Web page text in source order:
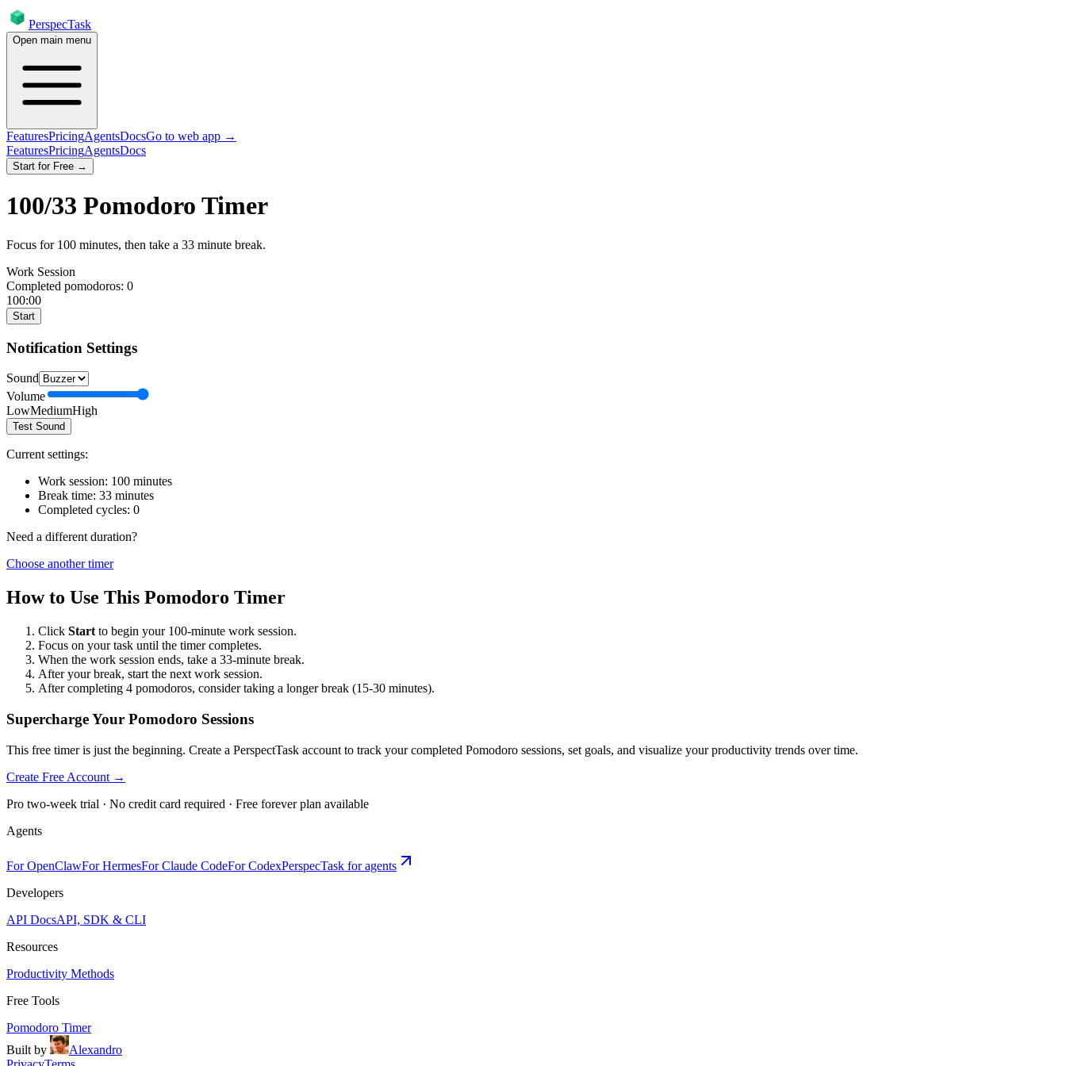
PerspecTask
Open main menu
FeaturesPricingAgentsDocsGo to web app →
FeaturesPricingAgentsDocs
Start for Free →
100/33 Pomodoro Timer
Focus for 100 minutes, then take a 33 minute break.
Work Session
Completed pomodoros: 0
100:00
Start
Notification Settings
Sound
Volume
LowMediumHigh
Test Sound
Current settings:
Work session: 100 minutes
Break time: 33 minutes
Completed cycles: 0
Need a different duration?
Choose another timer
How to Use This Pomodoro Timer
Click Start to begin your 100-minute work session.
Focus on your task until the timer completes.
When the work session ends, take a 33-minute break.
After your break, start the next work session.
After completing 4 pomodoros, consider taking a longer break (15-30 minutes).
Supercharge Your Pomodoro Sessions
This free timer is just the beginning. Create a PerspectTask account to track your completed Pomodoro sessions, set goals, and visualize your productivity trends over time.
Create Free Account →
Pro two-week trial · No credit card required · Free forever plan available
Agents
For OpenClawFor HermesFor Claude CodeFor CodexPerspecTask for agents
Developers
API DocsAPI, SDK & CLI
Resources
Productivity Methods
Free Tools
Pomodoro Timer
Built by
Alexandro